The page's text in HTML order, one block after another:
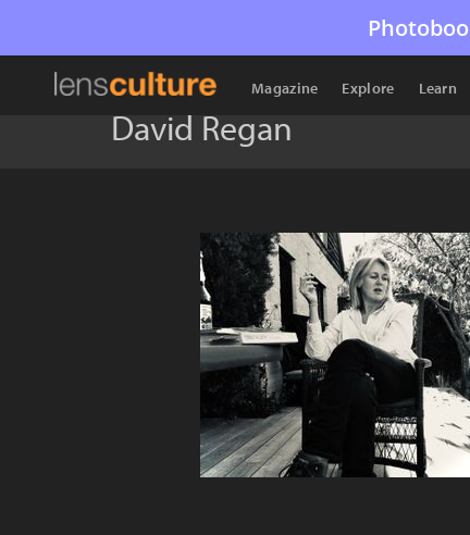
Magazine Explore Learn
David Regan